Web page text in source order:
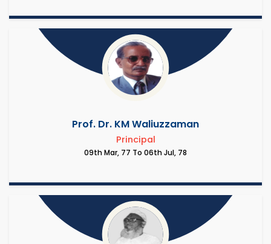
Prof. Dr. KM Waliuzzaman
Principal
09th Mar, 77 To 06th Jul, 78